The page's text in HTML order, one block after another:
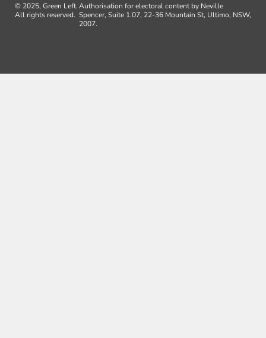
© 2025, Green Left.
All rights reserved.
Authorisation for electoral content by Neville
Spencer, Suite 1.07, 22-36 Mountain St, Ultimo, NSW,
2007.